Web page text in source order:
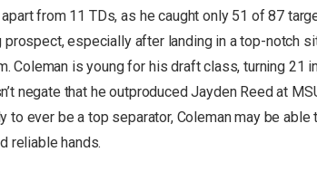
from 11 TDs, as he caught only 51 of 87
especially after landing in a top-notch
Coleman is young for his draft class, turning 21
negate that he outproduced Jayden Reed at
to ever be a top separator, Coleman may be
reliable hands.